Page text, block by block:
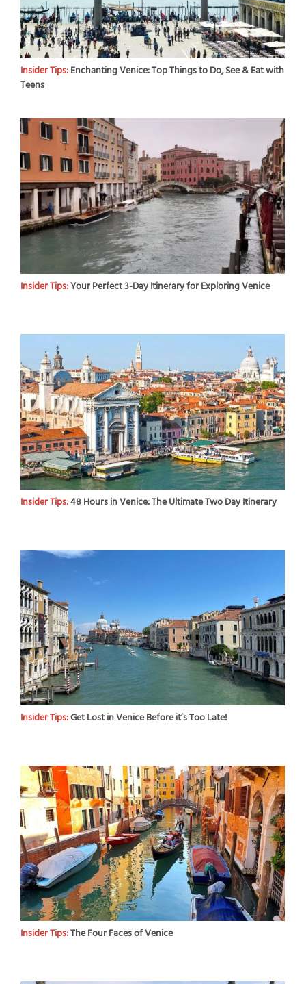
Insider Tips:Enchanting Venice: Top Things to Do, See & Eat with
Teens
Insider Tips:Your Perfect 3-Day Itinerary for Exploring Venice
Insider Tips:48 Hours in Venice: The Ultimate Two Day Itinerary
Insider Tips:Get Lost in Venice Before it’s Too Late!
Insider Tips:The Four Faces of Venice